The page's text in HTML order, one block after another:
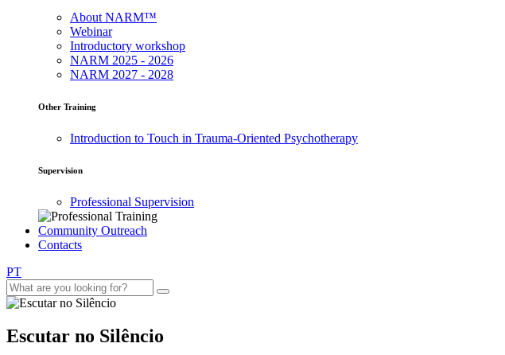
About NARM™
Webinar
Introductory workshop
NARM 2025 - 2026
NARM 2027 - 2028
Other Training
Introduction to Touch in Trauma-Oriented Psychotherapy
Supervision
Professional Supervision
Community Outreach
Contacts
PT
Escutar no Silêncio